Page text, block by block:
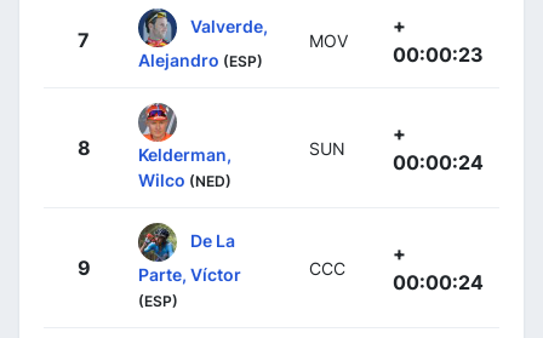
7
Valverde,
Alejandro (ESP)
MOV
+
00:00:23
8
Kelderman,
Wilco (NED)
SUN
+
00:00:24
9
De La
Parte, Víctor
(ESP)
CCC
+
00:00:24